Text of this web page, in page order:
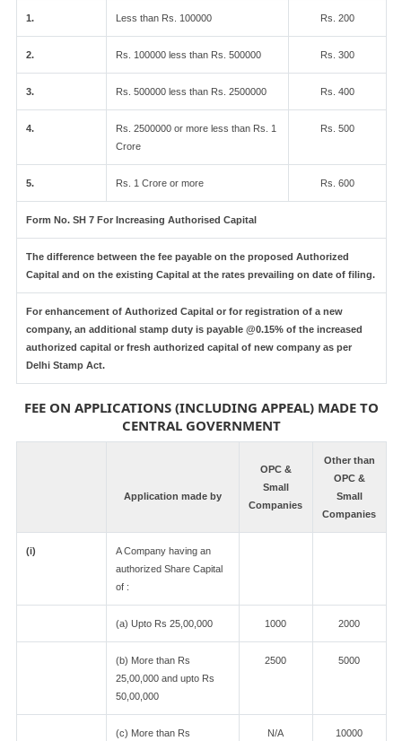
1. Less than Rs. 100000 Rs. 200
2. Rs. 100000 less than Rs. 500000 Rs. 300
3. Rs. 500000 less than Rs. 2500000 Rs. 400
4.
Rs. 2500000 or more less than Rs. 1
Crore
Rs. 500
5. Rs. 1 Crore or more Rs. 600
Form No. SH 7 For Increasing Authorised Capital
The difference between the fee payable on the proposed Authorized
Capital and on the existing Capital at the rates prevailing on date of filing.
For enhancement of Authorized Capital or for registration of a new
company, an additional stamp duty is payable @0.15% of the increased
authorized capital or fresh authorized capital of new company as per
Delhi Stamp Act.
FEE ON APPLICATIONS (INCLUDING APPEAL) MADE TO
CENTRAL GOVERNMENT
Application made by
OPC &
Small
Companies
Other than
OPC &
Small
Companies
(i)
A Company having an
authorized Share Capital
of :
(a) Upto Rs 25,00,000 1000 2000
(b) More than Rs
25,00,000 and upto Rs
50,00,000
2500 5000
(c) More than Rs
N/A 10000